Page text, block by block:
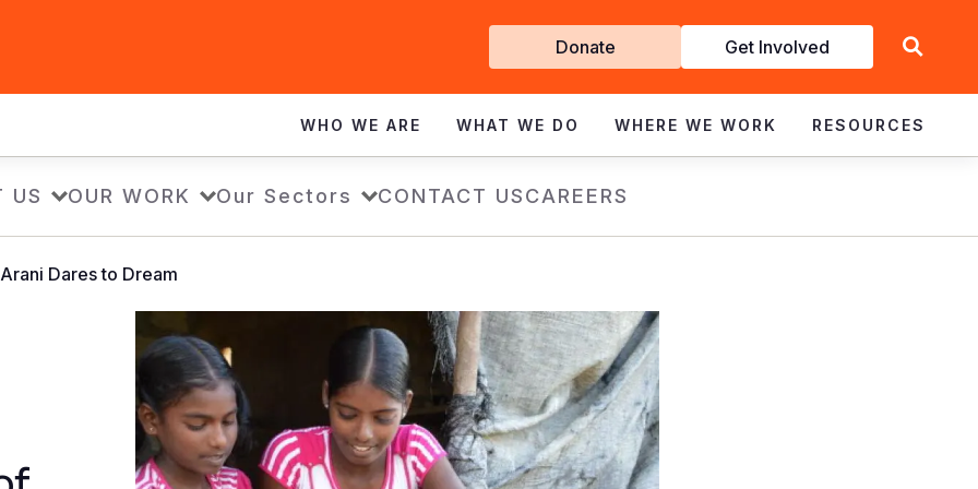
Get
Involved
Donate Get Involved
WHO WE ARE WHAT WE DO WHERE WE WORK RESOURCES
US OUR WORK Our Sectors CONTACT USCAREERS
Dares to Dream